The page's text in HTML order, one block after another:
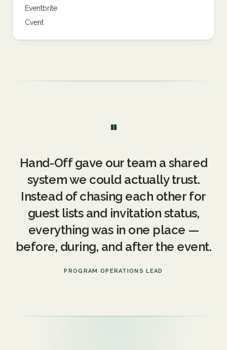
Eventbrite
Cvent
"
Hand-Off gave our team a shared
system we could actually trust.
Instead of chasing each other for
guest lists and invitation status,
everything was in one place —
before, during, and after the event.
PROGRAM OPERATIONS LEAD